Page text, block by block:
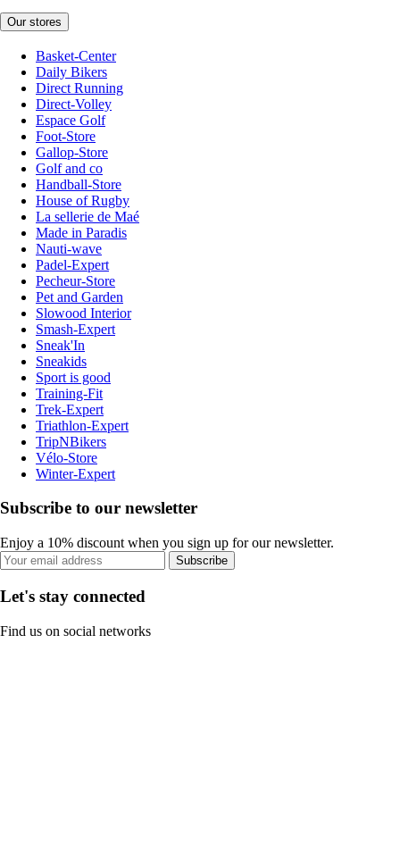
Our stores
Basket-Center
Daily Bikers
Direct Running
Direct-Volley
Espace Golf
Foot-Store
Gallop-Store
Golf and co
Handball-Store
House of Rugby
La sellerie de Maé
Made in Paradis
Nauti-wave
Padel-Expert
Pecheur-Store
Pet and Garden
Slowood Interior
Smash-Expert
Sneak'In
Sneakids
Sport is good
Training-Fit
Trek-Expert
Triathlon-Expert
TripNBikers
Vélo-Store
Winter-Expert
Subscribe to our newsletter
Enjoy a 10% discount when you sign up for our newsletter.
Subscribe
Let's stay connected
Find us on social networks